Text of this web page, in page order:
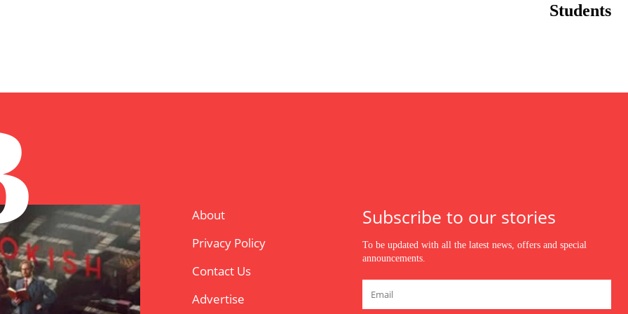
Students
About
Privacy Policy
Contact Us
Advertise
Subscribe to our stories
To be updated with all the latest news, offers and special
announcements.